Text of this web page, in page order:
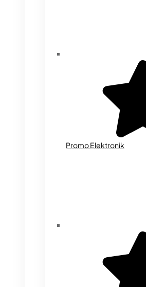
Promo Elektronik